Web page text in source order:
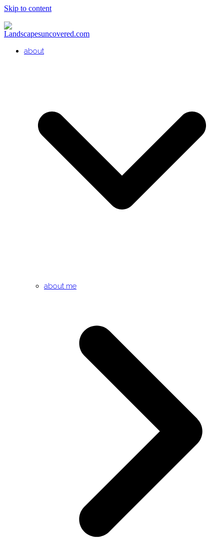
Skip to content
about
about me